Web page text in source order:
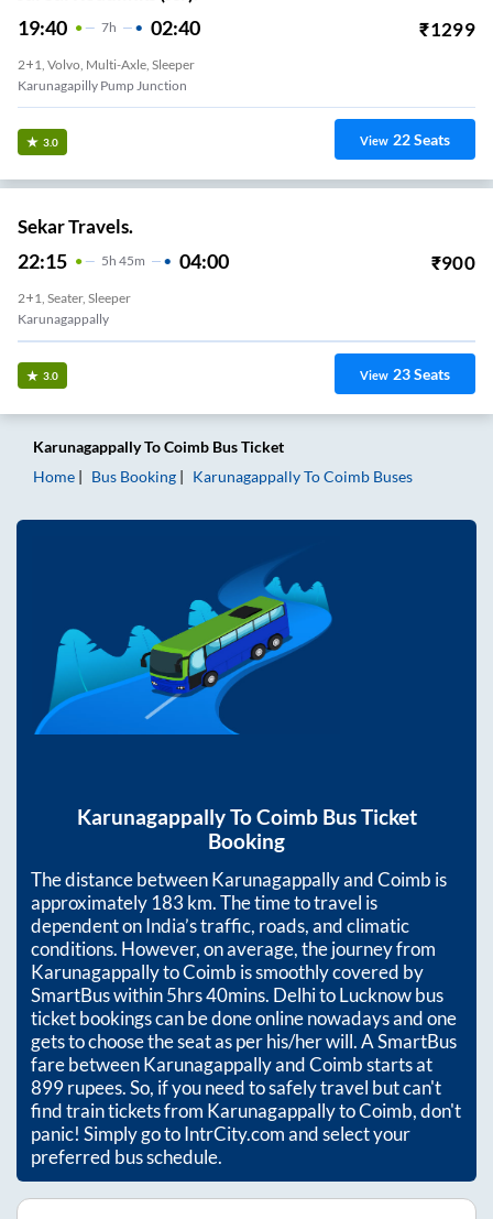
19:40 7H 02:40 ₹1299
2+1, Volvo, Multi-Axle, Sleeper
Karunagapilly Pump Junction
3.0 View 22Seats
Sekar Travels.
22:15 5H 45m 04:00 ₹900
2+1, Seater, Sleeper
Karunagappally
3.0 View 23Seats
KarunagappallyToCoimb Bus Ticket
Home
Bus Booking KarunagappallyToCoimb Buses
KarunagappallyToCoimbBus Ticket
Booking
The distance betweenKarunagappallyandCoimb is
approximately183 km. The time to travel is
dependent on India’s traffic, roads, and climatic
conditions. However, on average, the journey from
KarunagappallytoCoimb is smoothly covered by
SmartBus within5hrs 40mins. Delhi to Lucknow bus
ticket bookings can be done online nowadays and one
gets to choose the seat as per his/her will. A SmartBus
fare betweenKarunagappallyandCoimbstarts at
899rupees. So, if you need to safely travel but can't
find train tickets from KarunagappallytoCoimb, don't
panic! Simply go to IntrCity.com and select your
preferred bus schedule.